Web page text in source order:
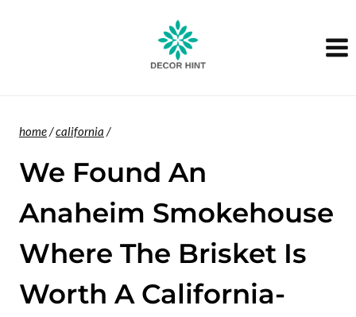
home/california /
We Found An
Anaheim Smokehouse
Where The Brisket Is
Worth A California-